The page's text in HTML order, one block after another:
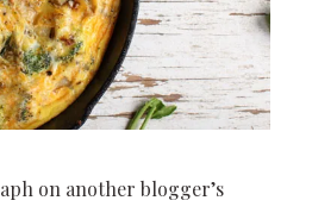
on another blogger’s